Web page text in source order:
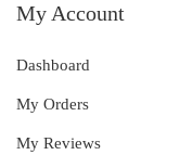
My Account
Dashboard
My Orders
My Reviews